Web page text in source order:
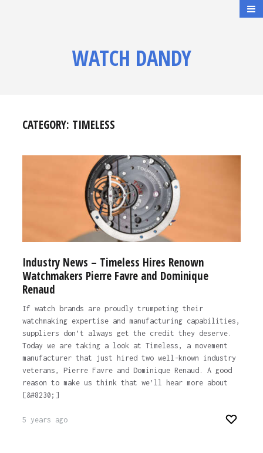
WATCH DANDY
CATEGORY: TIMELESS
Industry News – Timeless Hires Renown
Watchmakers Pierre Favre and Dominique
Renaud
If watch brands are proudly trumpeting their
watchmaking expertise and manufacturing capabilities,
suppliers don’t always get the credit they deserve.
Today we are taking a look at Timeless, a movement
manufacturer that just hired two well-known industry
veterans, Pierre Favre and Dominique Renaud. A good
reason to make us think that we’ll hear more about
[&#8230;]
5 years ago